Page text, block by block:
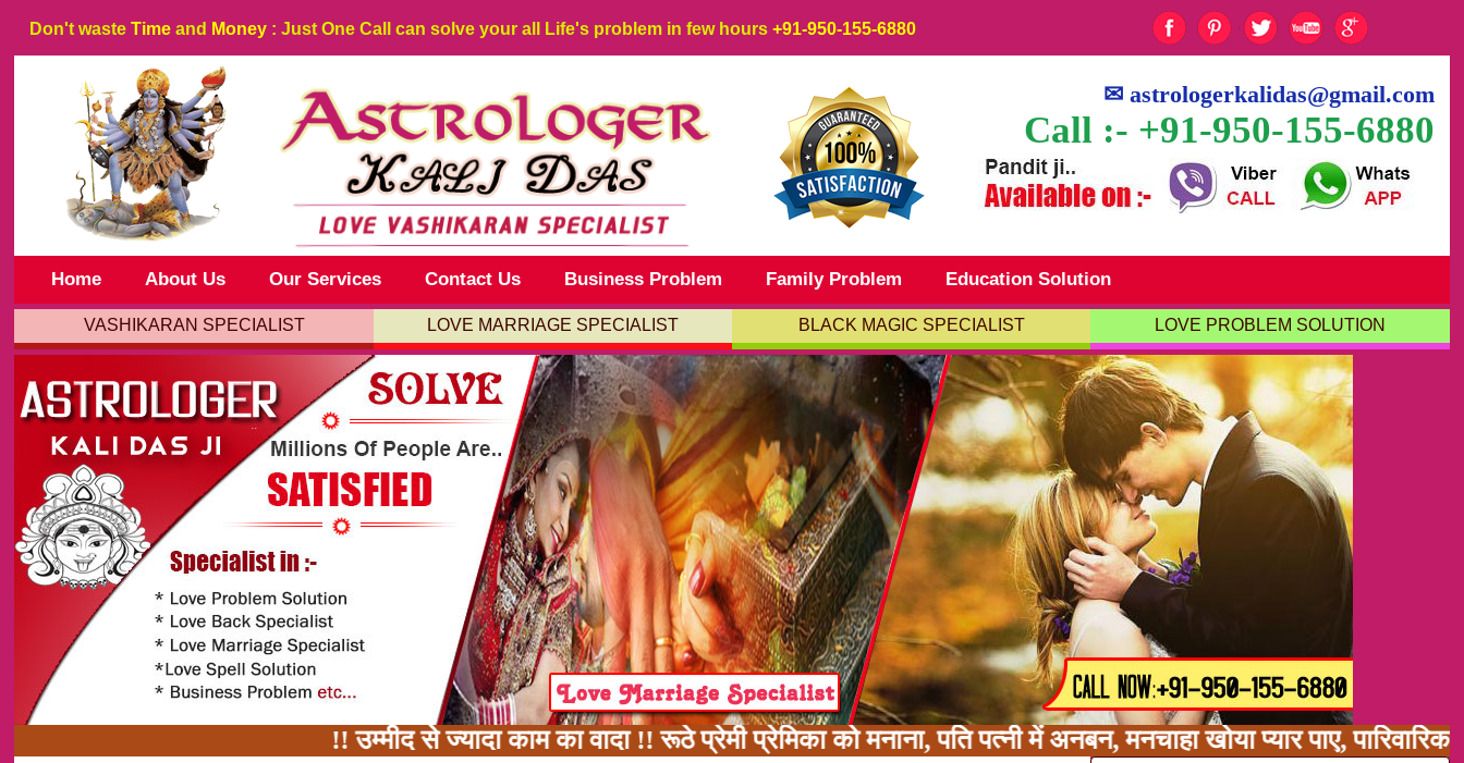
Don't waste Time and Money : Just One Call can solve your all Life's problem in few hours +91-950-155-6880
✉astrologerkalidas@gmail.com
Call :- +91-950-155-6880
Home About Us Our Services Contact Us Business Problem Family Problem Education Solution
VASHIKARAN SPECIALIST LOVE MARRIAGE SPECIALIST BLACK MAGIC SPECIALIST LOVE PROBLEM SOLUTION
!! उम्मीद से ज्यादा काम का वादा !! रूठे प्रेमी प्रेमिका को मनाना, पति पत्नी में अनबन, मनचाहा खोया प्यार पाए, पारिवारिक